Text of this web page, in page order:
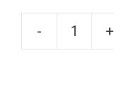
- +